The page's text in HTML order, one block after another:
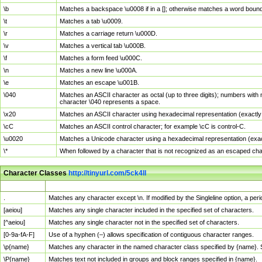
\b
Matches a backspace \u0008 if in a []; otherwise matches a word
\t
Matches a tab \u0009.
\r
Matches a carriage return \u000D.
\v
Matches a vertical tab \u000B.
\f
Matches a form feed \u000C.
\n
Matches a new line \u000A.
\e
Matches an escape \u001B.
\040
Matches an ASCII character as octal (up to three digits); numbers
character \040 represents a space.
\x20
Matches an ASCII character using hexadecimal representation
\cC
Matches an ASCII control character; for example \cC is control-C.
\u0020
Matches a Unicode character using a hexadecimal representation
\*
When followed by a character that is not recognized as an escaped
Character Classeshttp://tinyurl.com/5ck4ll
Matches any character except \n. If modified by the Singleline option, a
[aeiou]
Matches any single character included in the specified set of characters.
[^aeiou]
Matches any single character not in the specified set of characters.
[0-9a-fA-F]
Use of a hyphen (–) allows specification of contiguous character ranges.
\p{name}
Matches any character in the named character class specified by
\P{name}
Matches text not included in groups and block ranges specified in {name}.